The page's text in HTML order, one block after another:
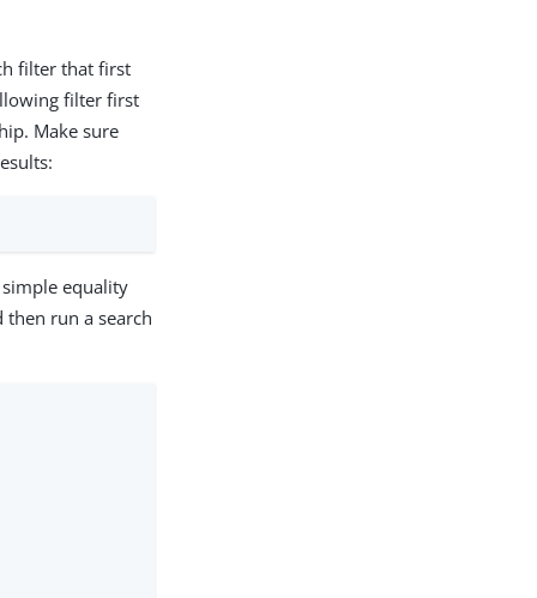
filter that first
filter first
Make sure
equality
then run a search